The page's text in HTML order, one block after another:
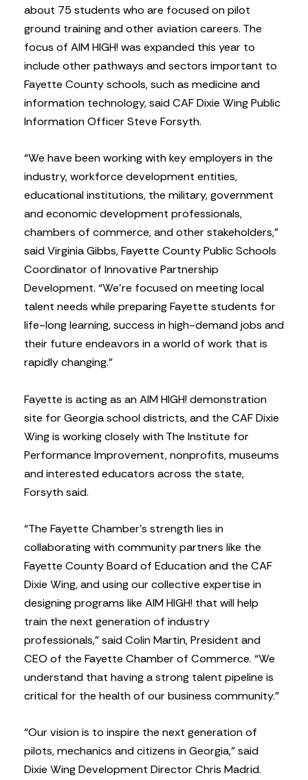
about 75 students who are focused on pilot
ground training and other aviation careers. The
focus of AIM HIGH! was expanded this year to
include other pathways and sectors important to
Fayette County schools, such as medicine and
information technology, said CAF Dixie Wing Public
Information Officer Steve Forsyth.
“We have been working with key employers in the
industry, workforce development entities,
educational institutions, the military, government
and economic development professionals,
chambers of commerce, and other stakeholders,”
said Virginia Gibbs, Fayette County Public Schools
Coordinator of Innovative Partnership
Development. “We’re focused on meeting local
talent needs while preparing Fayette students for
life-long learning, success in high-demand jobs and
their future endeavors in a world of work that is
rapidly changing.”
Fayette is acting as an AIM HIGH! demonstration
site for Georgia school districts, and the CAF Dixie
Wing is working closely with The Institute for
Performance Improvement, nonprofits, museums
and interested educators across the state,
Forsyth said.
“The Fayette Chamber’s strength lies in
collaborating with community partners like the
Fayette County Board of Education and the CAF
Dixie Wing, and using our collective expertise in
designing programs like AIM HIGH! that will help
train the next generation of industry
professionals,” said Colin Martin, President and
CEO of the Fayette Chamber of Commerce. “We
understand that having a strong talent pipeline is
critical for the health of our business community.”
“Our vision is to inspire the next generation of
pilots, mechanics and citizens in Georgia,” said
Dixie Wing Development Director Chris Madrid.